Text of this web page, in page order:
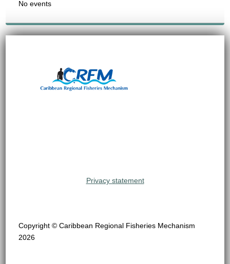
No events
Privacy statement
Copyright © Caribbean Regional Fisheries Mechanism
2026